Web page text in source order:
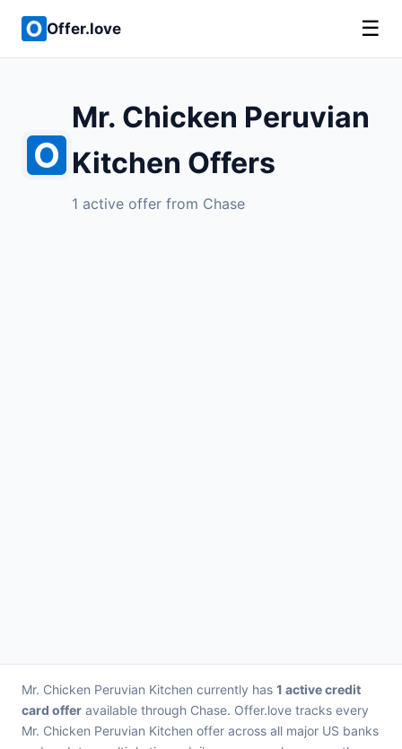
Offer.love ☰
Mr. Chicken Peruvian
Kitchen Offers
1 active offer from Chase
Mr. Chicken Peruvian Kitchen currently has 1 active credit
card offer available through Chase. Offer.love tracks every
Mr. Chicken Peruvian Kitchen offer across all major US banks